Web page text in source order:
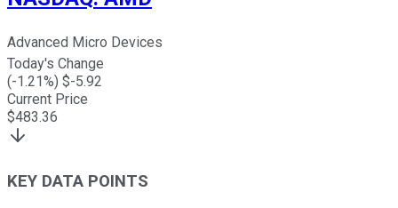
Advanced Micro Devices
Today's Change
(-1.21%) $-5.92
Current Price
$483.36
KEY DATA POINTS